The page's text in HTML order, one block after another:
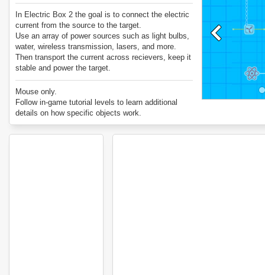
In Electric Box 2 the goal is to connect the electric
current from the source to the target.
Use an array of power sources such as light bulbs,
water, wireless transmission, lasers, and more.
Then transport the current across recievers, keep it
stable and power the target.
Can you beat all 40 Electric Box 2 levels?
Mouse only.
Follow in-game tutorial levels to learn additional
details on how specific objects work.